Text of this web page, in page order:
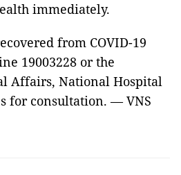
immediately.
from COVID-19
19003228 or the
Affairs, National Hospital
for consultation. — VNS